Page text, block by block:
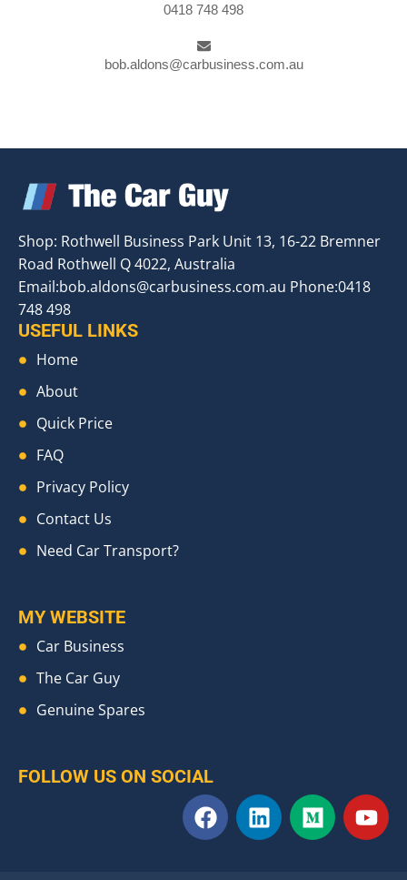
0418 748 498
bob.aldons@carbusiness.com.au
Shop: Rothwell Business Park Unit 13, 16-22 Bremner
Road Rothwell Q 4022, Australia
Email:bob.aldons@carbusiness.com.au Phone:0418
748 498
USEFUL LINKS
Home
About
Quick Price
FAQ
Privacy Policy
Contact Us
Need Car Transport?
MY WEBSITE
Car Business
The Car Guy
Genuine Spares
FOLLOW US ON SOCIAL
F
a
L
i
M
e
Y
o